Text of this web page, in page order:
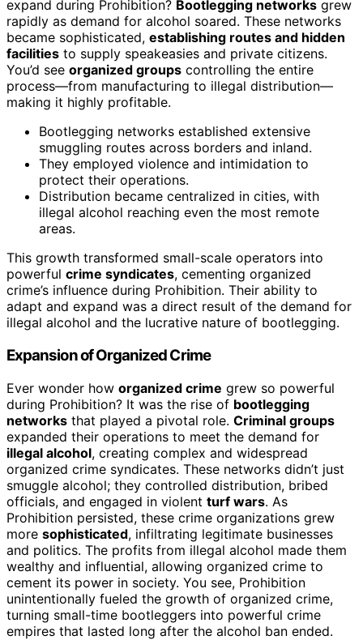
expand during Prohibition? Bootlegging networks grew
rapidly as demand for alcohol soared. These networks
became sophisticated, establishing routes and hidden
facilities to supply speakeasies and private citizens.
You’d see organized groups controlling the entire
process—from manufacturing to illegal distribution—
making it highly profitable.
Bootlegging networks established extensive
smuggling routes across borders and inland.
They employed violence and intimidation to
protect their operations.
Distribution became centralized in cities, with
illegal alcohol reaching even the most remote
areas.
This growth transformed small-scale operators into
powerful crime syndicates, cementing organized
crime’s influence during Prohibition. Their ability to
adapt and expand was a direct result of the demand for
illegal alcohol and the lucrative nature of bootlegging.
Expansion of Organized Crime
Ever wonder how organized crime grew so powerful
during Prohibition? It was the rise of bootlegging
networks that played a pivotal role. Criminal groups
expanded their operations to meet the demand for
illegal alcohol, creating complex and widespread
organized crime syndicates. These networks didn’t just
smuggle alcohol; they controlled distribution, bribed
officials, and engaged in violent turf wars. As
Prohibition persisted, these crime organizations grew
more sophisticated, infiltrating legitimate businesses
and politics. The profits from illegal alcohol made them
wealthy and influential, allowing organized crime to
cement its power in society. You see, Prohibition
unintentionally fueled the growth of organized crime,
turning small-time bootleggers into powerful crime
empires that lasted long after the alcohol ban ended.